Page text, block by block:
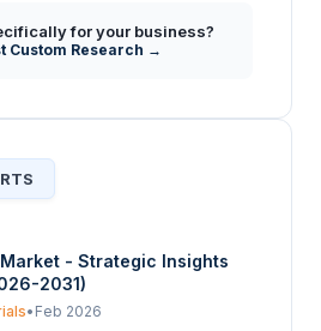
of high-purity indium
and technological
for your business?
Custom Research →
- Strategic Insights
2031)
• Feb 2026